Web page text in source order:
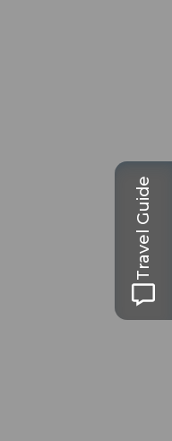
Travel Guide